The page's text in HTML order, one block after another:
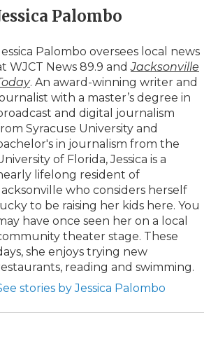
i
l
Palombo
Palombo oversees local news
WJCT News 89.9 and Jacksonville
. An award-winning writer and
with a master’s degree in
and digital journalism
Syracuse University and
in journalism from the
of Florida, Jessica is a
lifelong resident of
who considers herself
lucky to be raising her kids here. You
have once seen her on a local
theater stage. These
she enjoys trying new
reading and swimming.
stories by Jessica Palombo